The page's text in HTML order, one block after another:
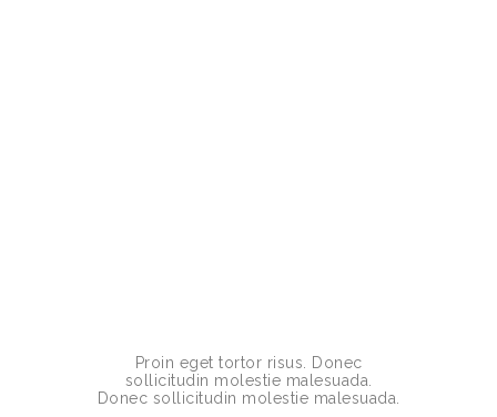
Proin eget tortor risus. Donec
sollicitudin molestie malesuada.
Donec sollicitudin molestie malesuada.